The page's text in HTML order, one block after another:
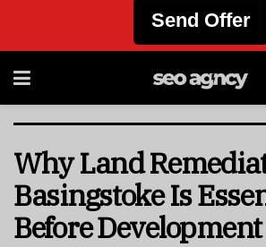
Why Land
Basingstoke Is
Before Development
Send Offer